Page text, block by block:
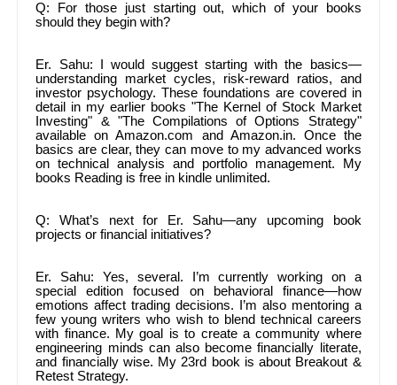
Q: For those just starting out, which of your books
should they begin with?
Er. Sahu: I would suggest starting with the basics—
understanding market cycles, risk-reward ratios, and
investor psychology. These foundations are covered in
detail in my earlier books "The Kernel of Stock Market
Investing" & "The Compilations of Options Strategy"
available on Amazon.com and Amazon.in. Once the
basics are clear, they can move to my advanced works
on technical analysis and portfolio management. My
books Reading is free in kindle unlimited.
Q: What’s next for Er. Sahu—any upcoming book
projects or financial initiatives?
Er. Sahu: Yes, several. I’m currently working on a
special edition focused on behavioral finance—how
emotions affect trading decisions. I’m also mentoring a
few young writers who wish to blend technical careers
with finance. My goal is to create a community where
engineering minds can also become financially literate,
and financially wise. My 23rd book is about Breakout &
Retest Strategy.